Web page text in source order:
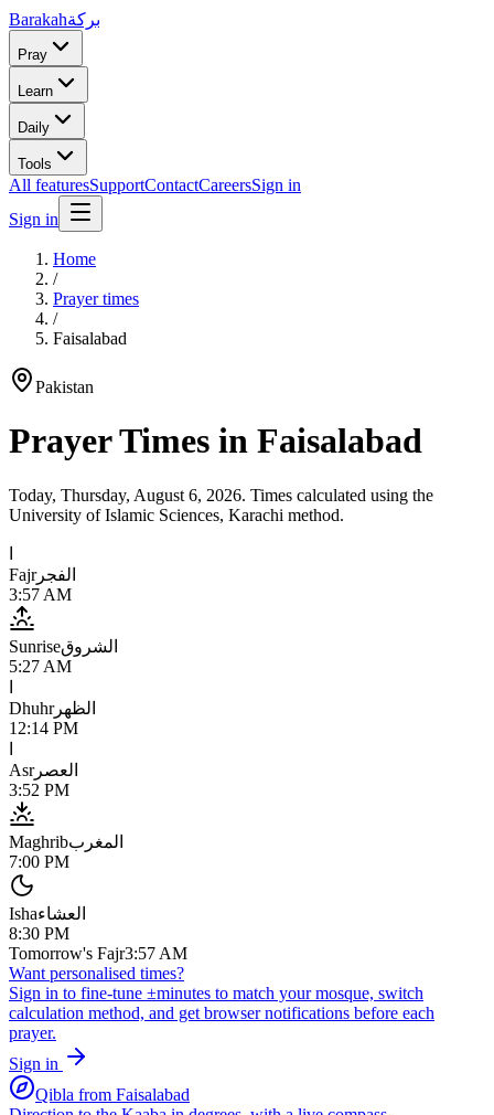
Barakahبركة
Pray
Learn
Daily
Tools
All featuresSupportContactCareersSign in
Sign in
Home
/
Prayer times
/
Faisalabad
Pakistan
Prayer Times in Faisalabad
Today, Thursday, August 6, 2026. Times calculated using the
University of Islamic Sciences, Karachi method.
Fajrالفجر
3:57 AM
Sunriseالشروق
5:27 AM
Dhuhrالظهر
12:14 PM
Asrالعصر
3:52 PM
Maghribالمغرب
7:00 PM
Ishaالعشاء
8:30 PM
Tomorrow's Fajr3:57 AM
Want personalised times?
Sign in to fine-tune ±minutes to match your mosque, switch
calculation method, and get browser notifications before each
prayer.
Sign in
Qibla from Faisalabad